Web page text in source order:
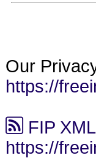
Our
https://
FIP
https://